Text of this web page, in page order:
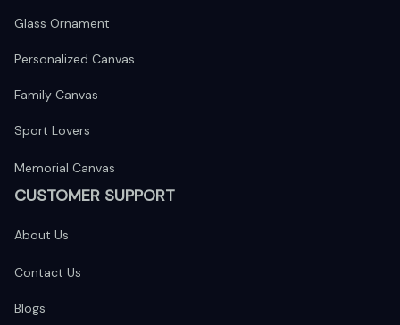
Glass Ornament
Personalized Canvas
Family Canvas
Sport Lovers
Memorial Canvas
CUSTOMER SUPPORT
About Us
Contact Us
Blogs